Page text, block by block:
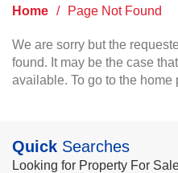
Home / Page Not Found
We are sorry but the
found. It may be the case
available. To go to the home
Quick Searches
Looking for Property For